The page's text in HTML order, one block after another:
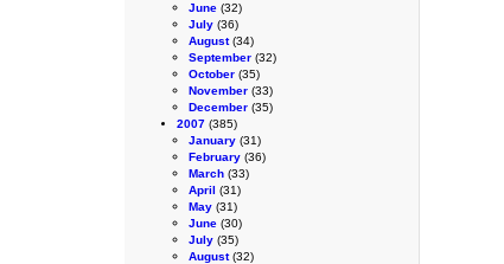
June (32)
July (36)
August(34)
September (32)
October (35)
November (33)
December (35)
2007 (385)
January (31)
February (36)
March (33)
April (31)
May (31)
June (30)
July (35)
August(32)